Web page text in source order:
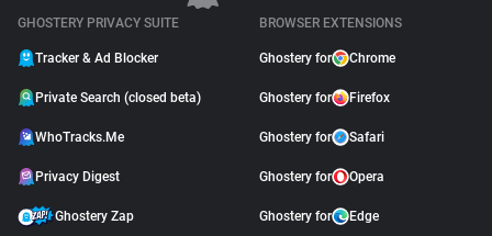
GHOSTERY PRIVACY SUITE
Tracker & Ad Blocker
Private Search (closed beta)
WhoTracks.Me
Privacy Digest
Ghostery Zap
BROWSER EXTENSIONS
Ghostery for Chrome
Ghostery for Firefox
Ghostery for Safari
Ghostery for Opera
Ghostery for Edge